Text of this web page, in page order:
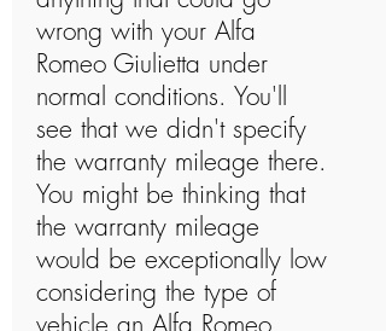
wrong with your Alfa
Romeo Giulietta under
normal conditions. You'll
see that we didn't specify
the warranty mileage there.
You might be thinking that
the warranty mileage
would be exceptionally low
considering the type of
vehicle an Alfa Romeo